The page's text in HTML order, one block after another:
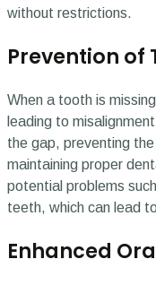
without restrictions.
Prevention of
When a tooth is
leading to
the gap, preventing
maintaining proper
potential problems
teeth, which can lead
Enhanced